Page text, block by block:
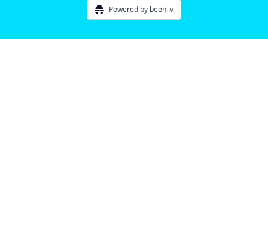
Powered by beehiiv